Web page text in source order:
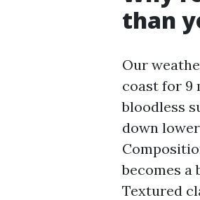
than
Our
coast for 9
bloodless
down
becomes a
Textured